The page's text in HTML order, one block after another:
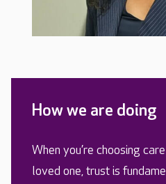
How we are doing
When you’re choosing
loved one, trust is